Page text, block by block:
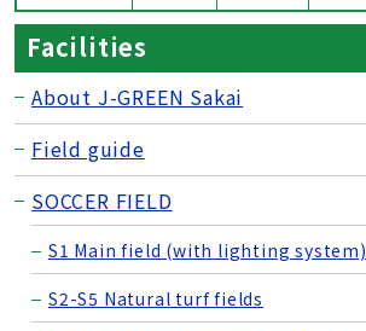
Facilities
About J-GREEN Sakai
Field guide
SOCCER FIELD
S1 Main field (with lighting system)
S2-S5 Natural turf fields